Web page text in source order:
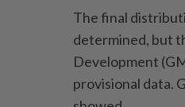
The final
determined, but
Development
provisional data.